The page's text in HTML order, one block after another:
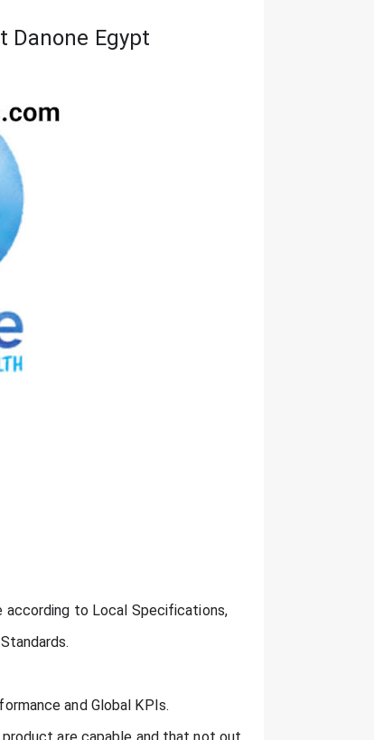
Danone Egypt
according to Local Specifications,
and Global KPIs.